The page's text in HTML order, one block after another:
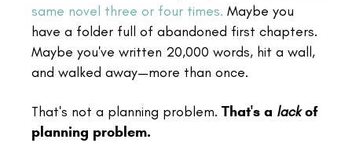
same novel three or four times. Maybe you
have a folder full of abandoned first chapters.
Maybe you've written 20,000 words, hit a wall,
and walked away—more than once.
That's not a planning problem. That's a lackof
planning problem.